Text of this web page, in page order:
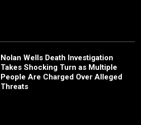
Nolan Wells Death Investigation
Takes Shocking Turn as Multiple
People Are Charged Over Alleged
Threats